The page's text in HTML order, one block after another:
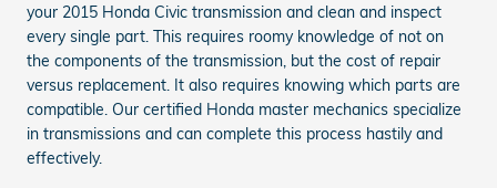
your 2015 Honda Civic transmission and clean and inspect
every single part. This requires roomy knowledge of not on
the components of the transmission, but the cost of repair
versus replacement. It also requires knowing which parts are
compatible. Our certified Honda master mechanics specialize
in transmissions and can complete this process hastily and
effectively.